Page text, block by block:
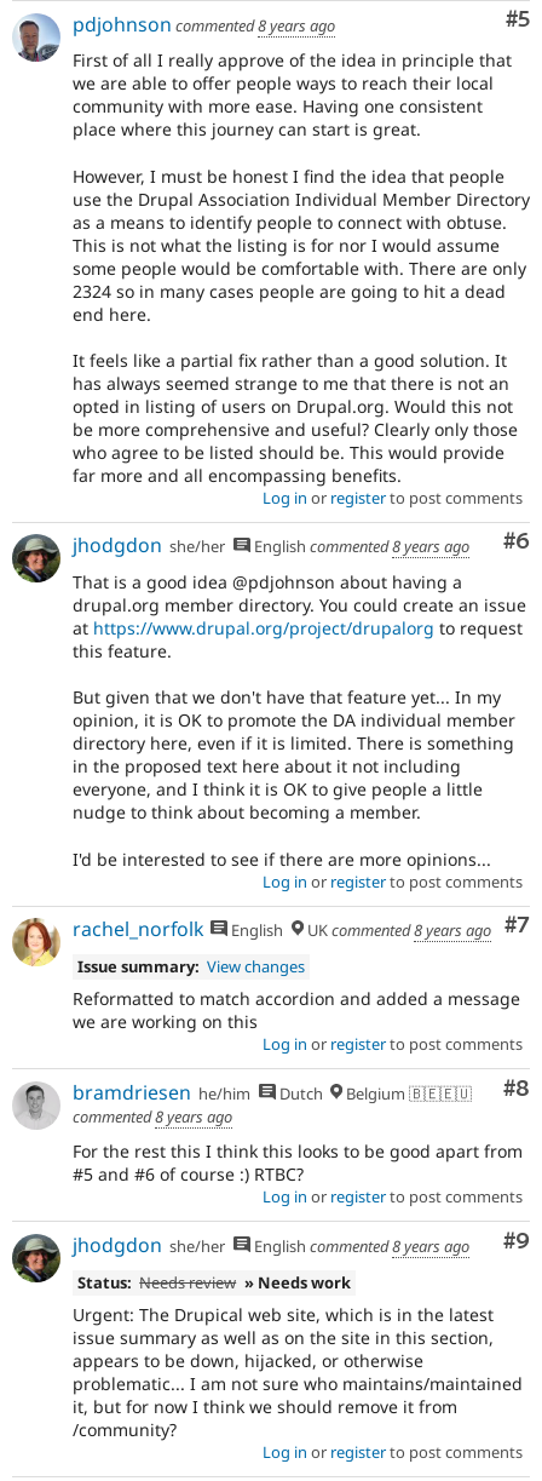
#5
pdjohnson commented8 years ago
First of all I really approve of the idea in principle that
we are able to offer people ways to reach their local
community with more ease. Having one consistent
place where this journey can start is great.
However, I must be honest I find the idea that people
use the Drupal Association Individual Member Directory
as a means to identify people to connect with obtuse.
This is not what the listing is for nor I would assume
some people would be comfortable with. There are only
2324 so in many cases people are going to hit a dead
end here.
It feels like a partial fix rather than a good solution. It
has always seemed strange to me that there is not an
opted in listing of users on Drupal.org. Would this not
be more comprehensive and useful? Clearly only those
who agree to be listed should be. This would provide
far more and all encompassing benefits.
Log in or registerto post comments
#6
jhodgdon she/her English commented8 years ago
That is a good idea @pdjohnson about having a
drupal.org member directory. You could create an issue
at https://www.drupal.org/project/drupalorg to request
this feature.
But given that we don't have that feature yet... In my
opinion, it is OK to promote the DA individual member
directory here, even if it is limited. There is something
in the proposed text here about it not including
everyone, and I think it is OK to give people a little
nudge to think about becoming a member.
I'd be interested to see if there are more opinions...
Log in or registerto post comments
#7
rachel_norfolk English UKcommented8 years ago
Issue summary: View changes
Reformatted to match accordion and added a message
we are working on this
Log in or registerto post comments
#8
bramdriesen he/him Dutch
Belgium 🇧🇪🇪🇺
commented8 years ago
For the rest this I think this looks to be good apart from
#5 and #6 of course :) RTBC?
Log in or registerto post comments
#9
jhodgdon she/her English commented8 years ago
Status: Needs review » Needs work
Urgent: The Drupical web site, which is in the latest
issue summary as well as on the site in this section,
appears to be down, hijacked, or otherwise
problematic... I am not sure who maintains/maintained
it, but for now I think we should remove it from
/community?
Log in or registerto post comments